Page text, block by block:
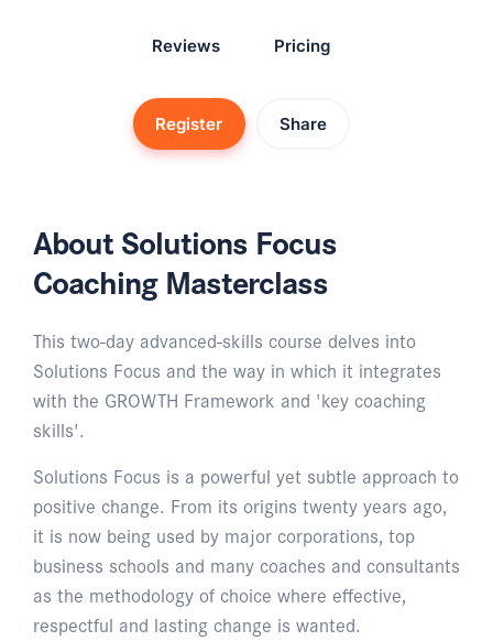
Reviews Pricing
Register Share
About Solutions Focus
Coaching Masterclass
This two-day advanced-skills course delves into
Solutions Focus and the way in which it integrates
with the GROWTH Framework and 'key coaching
skills'.
Solutions Focus is a powerful yet subtle approach to
positive change. From its origins twenty years ago,
it is now being used by major corporations, top
business schools and many coaches and consultants
as the methodology of choice where effective,
respectful and lasting change is wanted.